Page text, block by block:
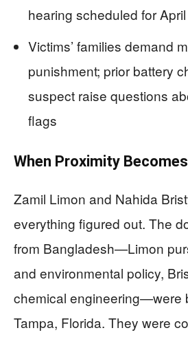
hearing scheduled for
Victims’ families demand
punishment; prior battery
suspect raise questions
flags
When Proximity Becomes
Zamil Limon and Nahida
everything figured out. The
from Bangladesh—Limon
and environmental policy,
chemical engineering—were
Tampa, Florida. They were